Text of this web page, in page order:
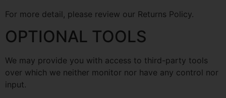
For more detail, please review our Returns Policy.
OPTIONAL TOOLS
We may provide you with access to third-party tools
over which we neither monitor nor have any control nor
input.